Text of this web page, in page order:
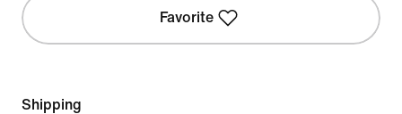
Favorite
Shipping